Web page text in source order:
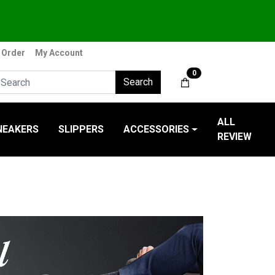
My Account
Search
0
SLIPPERS ACCESSORIES
ALL
REVIEW